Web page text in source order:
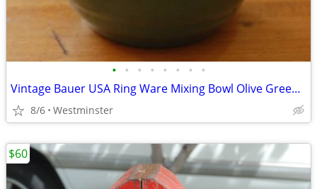
• • • • • • • •
Vintage Bauer USA Ring Ware Mixing Bowl Olive Green 3.25" x 2.5"
8/6 Westminster
$60